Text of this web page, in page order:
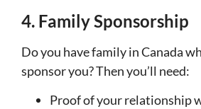
4. Family Sponsorship
Do you have family in Canada
sponsor you? Then you’ll need:
Proof of your relationship